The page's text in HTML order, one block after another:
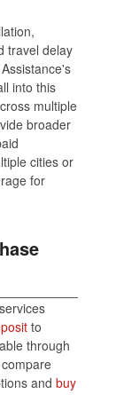
travel delay
into this
multiple
broader
cities or
for
to
through
and buy